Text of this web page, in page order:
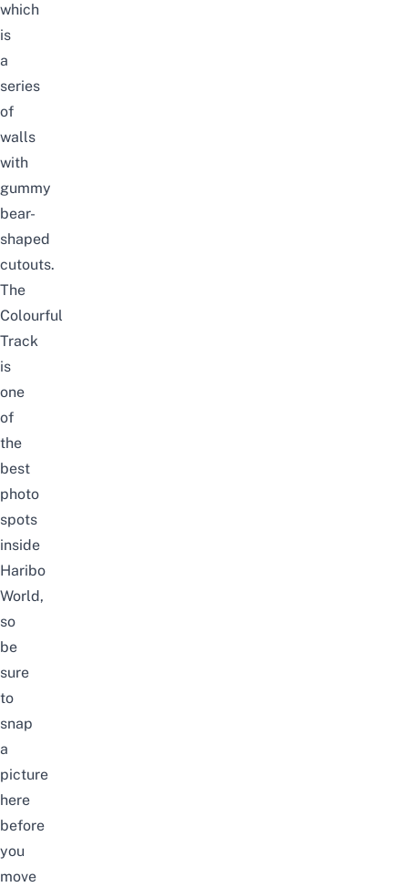
which
is
a
series
of
walls
with
gummy
bear-
shaped
cutouts.
The
Colourful
Track
is
one
of
the
best
photo
spots
inside
Haribo
World,
so
be
sure
to
snap
a
picture
here
before
you
move